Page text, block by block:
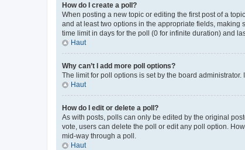
How do I create a poll?
When posting a new topic or editing the first post of a
and at least two options in the appropriate fields, making
time limit in days for the poll (0 for infinite duration) and
Haut
Why can’t I add more poll options?
The limit for poll options is set by the board
Haut
How do I edit or delete a poll?
As with posts, polls can only be edited by the original
vote, users can delete the poll or edit any poll option.
mid-way through a poll.
Haut